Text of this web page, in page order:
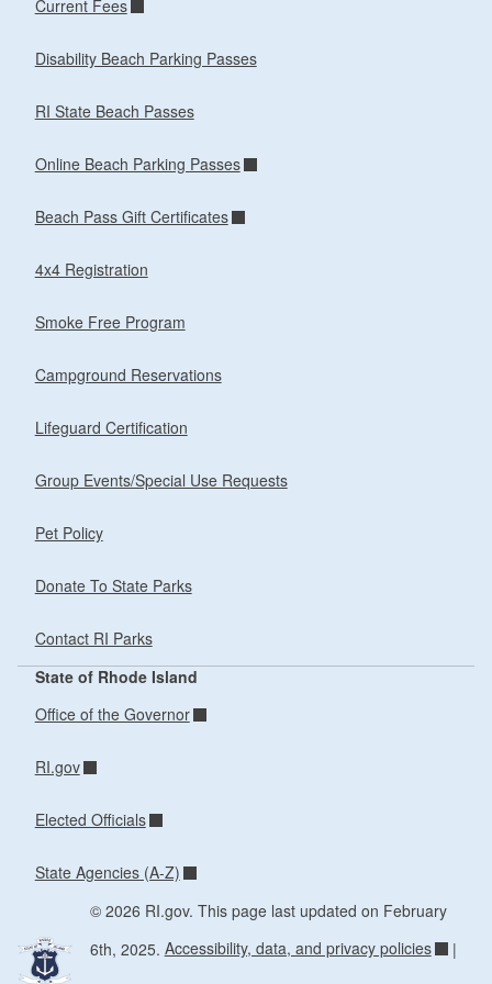
Current Fees
Disability Beach Parking Passes
RI State Beach Passes
Online Beach Parking Passes
Beach Pass Gift Certificates
4x4 Registration
Smoke Free Program
Campground Reservations
Lifeguard Certification
Group Events/Special Use Requests
Pet Policy
Donate To State Parks
Contact RI Parks
State of Rhode Island
Office of the Governor
RI.gov
Elected Officials
State Agencies (A-Z)
© 2026 RI.gov. This page last updated on February
6th, 2025. Accessibility, data, and privacy policies |